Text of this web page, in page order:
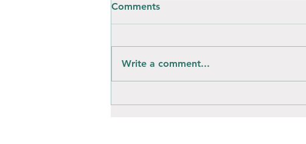
Comments
Write a comment...